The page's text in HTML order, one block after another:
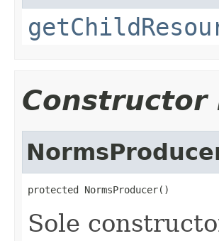
Constructor
protected NormsProducer()
Sole